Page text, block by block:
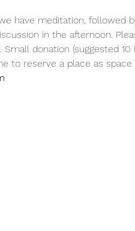
have meditation, followed
in the afternoon.
donation (suggested 10
to reserve a place as space